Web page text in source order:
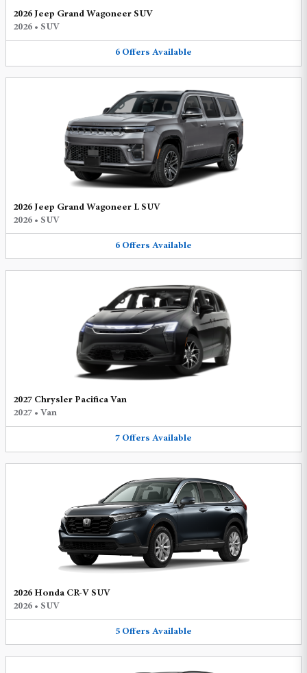
2026 Jeep Grand Wagoneer SUV
2026 • SUV
6 Offers Available
2026 Jeep Grand Wagoneer L SUV
2026 • SUV
6 Offers Available
2027 Chrysler Pacifica Van
2027 • Van
7 Offers Available
2026 Honda CR-V SUV
2026 • SUV
5 Offers Available